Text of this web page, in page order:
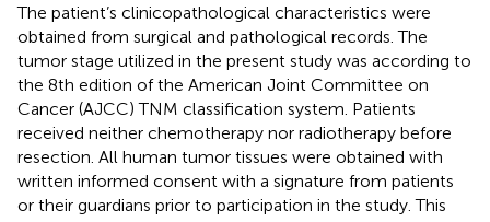
The patient’s clinicopathological characteristics were
obtained from surgical and pathological records. The
tumor stage utilized in the present study was according to
the 8th edition of the American Joint Committee on
Cancer (AJCC) TNM classification system. Patients
received neither chemotherapy nor radiotherapy before
resection. All human tumor tissues were obtained with
written informed consent with a signature from patients
or their guardians prior to participation in the study. This